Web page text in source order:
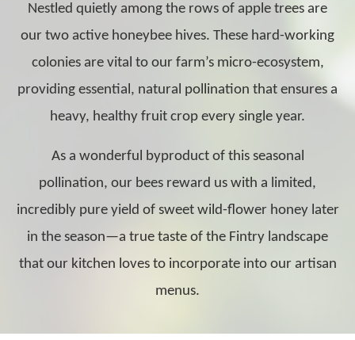
Nestled quietly among the rows of apple trees are
our two active honeybee hives. These hard-working
colonies are vital to our farm’s micro-ecosystem,
providing essential, natural pollination that ensures a
heavy, healthy fruit crop every single year.
As a wonderful byproduct of this seasonal
pollination, our bees reward us with a limited,
incredibly pure yield of sweet wild-flower honey later
in the season—a true taste of the Fintry landscape
that our kitchen loves to incorporate into our artisan
menus.